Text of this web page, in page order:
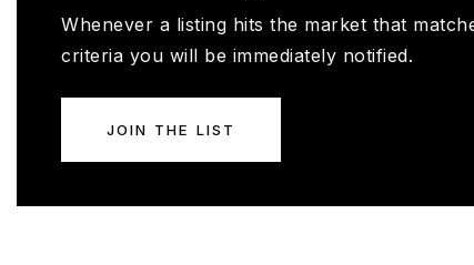
Whenever a listing hits the market that
criteria you will be immediately notified.
JOIN THE LIST